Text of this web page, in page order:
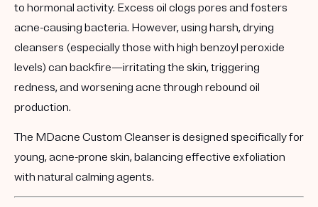
to hormonal activity. Excess oil clogs pores and fosters
acne-causing bacteria. However, using harsh, drying
cleansers (especially those with high benzoyl peroxide
levels) can backfire—irritating the skin, triggering
redness, and worsening acne through rebound oil
production.
The MDacne Custom Cleanser is designed specifically for
young, acne-prone skin, balancing effective exfoliation
with natural calming agents.